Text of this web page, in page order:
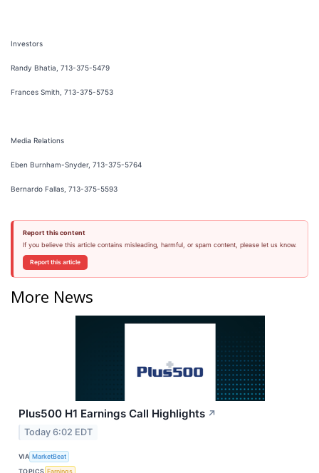
Investors
Randy Bhatia, 713-375-5479
Frances Smith, 713-375-5753
Media Relations
Eben Burnham-Snyder, 713-375-5764
Bernardo Fallas, 713-375-5593
Report this content
If you believe this article contains misleading, harmful, or spam content, please let us know.
Report this article
More News
Plus500 H1 Earnings Call Highlights ↗
Today 6:02 EDT
VIA MarketBeat
TOPICS Earnings